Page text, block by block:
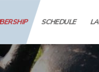
SCHEDULE